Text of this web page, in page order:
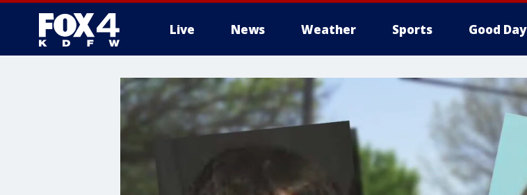
Live News Weather Sports Good Day
More